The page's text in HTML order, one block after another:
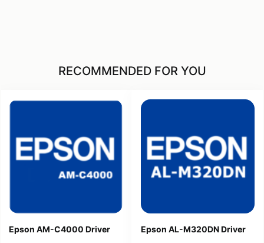
RECOMMENDED FOR YOU
Epson AM-C4000 Driver Epson AL-M320DN Driver